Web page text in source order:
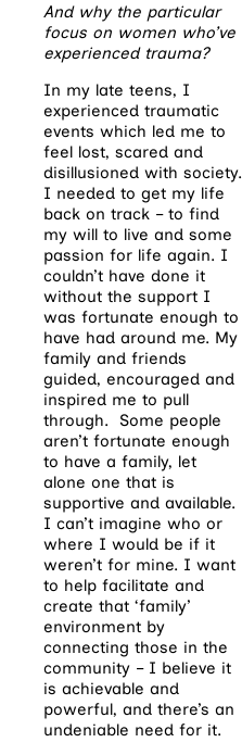
And why the particular
focus on women who’ve
experienced trauma?
In my late teens, I
experienced traumatic
events which led me to
feel lost, scared and
disillusioned with society.
I needed to get my life
back on track – to find
my will to live and some
passion for life again. I
couldn’t have done it
without the support I
was fortunate enough to
have had around me. My
family and friends
guided, encouraged and
inspired me to pull
through. Some people
aren’t fortunate enough
to have a family, let
alone one that is
supportive and available.
I can’t imagine who or
where I would be if it
weren’t for mine. I want
to help facilitate and
create that ‘family’
environment by
connecting those in the
community – I believe it
is achievable and
powerful, and there’s an
undeniable need for it.